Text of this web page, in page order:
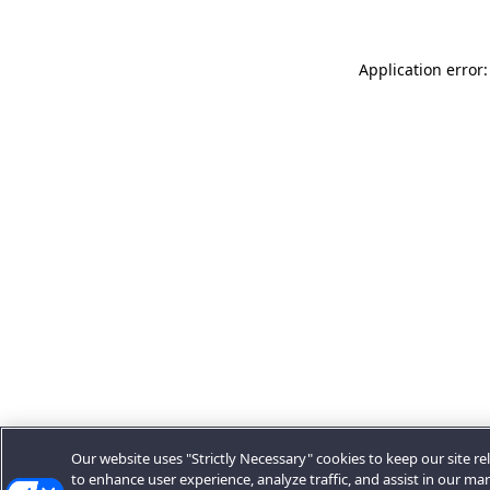
Application
Our website uses "Strictly Necessary" cookies to keep our site
to enhance user experience, analyze traffic, and assist in our